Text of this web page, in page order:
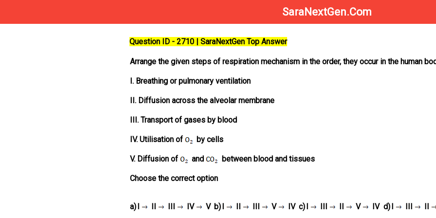
SaraNextGen.Com
Question ID - 2710 | SaraNextGen Top Answer
Arrange the given steps of respiration mechanism in the order, they occur in the human
I. Breathing or pulmonary ventilation
II. Diffusion across the alveolar membrane
III. Transport of gases by blood
IV. Utilisation of by cells
V. Diffusion of and between blood and tissues
Choose the correct option
a)I II III IV V b)I II III V IV c)I III II V IV d)I III II